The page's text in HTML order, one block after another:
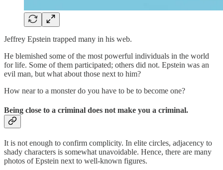
Jeffrey Epstein trapped many in his web.
He blemished some of the most powerful individuals in the world
for life. Some of them participated; others did not. Epstein was an
evil man, but what about those next to him?
How near to a monster do you have to be to become one?
Being close to a criminal does not make you a criminal.
It is not enough to confirm complicity. In elite circles, adjacency to
shady characters is somewhat unavoidable. Hence, there are many
photos of Epstein next to well-known figures.